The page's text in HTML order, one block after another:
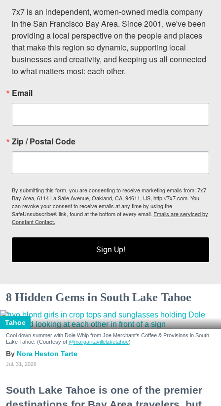
7x7 is an independent, women-owned media company
in the San Francisco Bay Area. Since 2001, we've been
providing a local perspective on the people and places
that make this region so dynamic, supporting local
businesses and creativity, and keeping us all connected
to what matters most: each other.
Email
Zip / Postal Code
By submitting this form, you are consenting to receive marketing emails from: 7x7
Bay Area, 6114 La Salle Avenue, Oakland, CA, 94611, US, http://7x7.com. You
can revoke your consent to receive emails at any time by using the
SafeUnsubscribe® link, found at the bottom of every email. Emails are serviced by
Constant Contact.
Sign Up!
8 Hidden Gems in South Lake Tahoe
Tahoe
Cool down summer with Dole Whip from Joe Merchant's Coffee & Provisions in South
Lake Tahoe. (Courtesy of @margaritavillelaketahoe)
Nora Heston Tarte
Jul. 31, 2026
South Lake Tahoe is one of the premier